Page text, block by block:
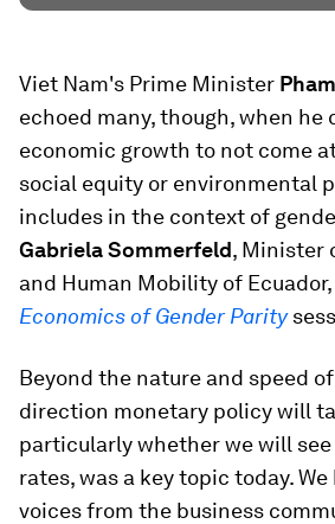
Viet Nam's Prime Minister
echoed many, though, when he
economic growth to not come
social equity or environmental
includes in the context of
Gabriela Sommerfeld, Minister
and Human Mobility of
Economics of Gender Parity
Beyond the nature and speed
direction monetary policy will
particularly whether we will
rates, was a key topic today.
voices from the business